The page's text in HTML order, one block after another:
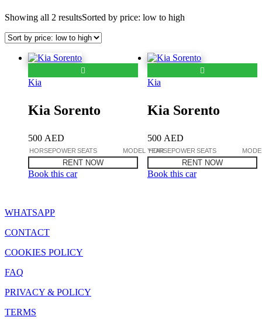
Showing all 2 resultsSorted by price: low to high
Kia
Kia Sorento
500 AED
HORSEPOWER SEATS MODEL YEAR
RENT NOW
Book this car
Kia
Kia Sorento
500 AED
HORSEPOWER SEATS
RENT NOW
Book this car
WHATSAPP
CONTACT
COOKIES POLICY
FAQ
PRIVACY & POLICY
TERMS